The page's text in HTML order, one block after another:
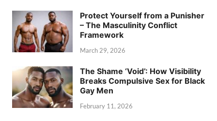
Protect Yourself from a Punisher
– The Masculinity Conflict
Framework
March 29, 2026
The Shame ‘Void’: How Visibility
Breaks Compulsive Sex for Black
Gay Men
February 11, 2026